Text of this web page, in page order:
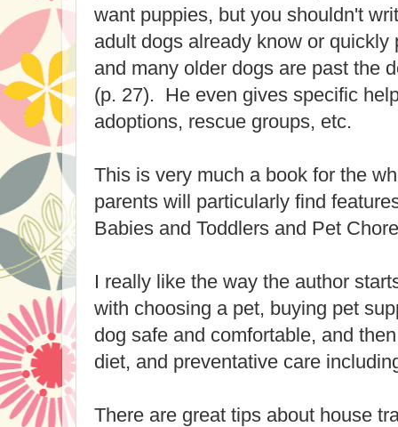
want puppies, but you shouldn't
adult dogs already know or quickly
and many older dogs are past the
(p. 27). He even gives specific
adoptions, rescue groups, etc.
This is very much a book for the
parents will particularly find
Babies and Toddlers and Pet
I really like the way the author
with choosing a pet, buying pet
dog safe and comfortable, and
diet, and preventative care
There are great tips about house